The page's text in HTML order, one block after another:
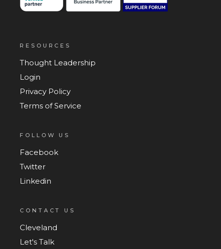
RESOURCES
Thought Leadership
Login
Privacy Policy
Terms of Service
FOLLOW US
Facebook
Twitter
Linkedin
CONTACT US
Cleveland
Let's Talk